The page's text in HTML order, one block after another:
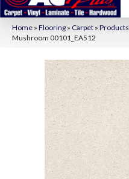
Home » Flooring » Carpet » Products
Mushroom 00101_EA512